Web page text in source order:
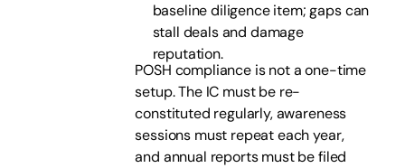
baseline diligence item; gaps can
stall deals and damage
reputation.
POSH compliance is not a one-time
setup. The IC must be re-
constituted regularly, awareness
sessions must repeat each year,
and annual reports must be filed